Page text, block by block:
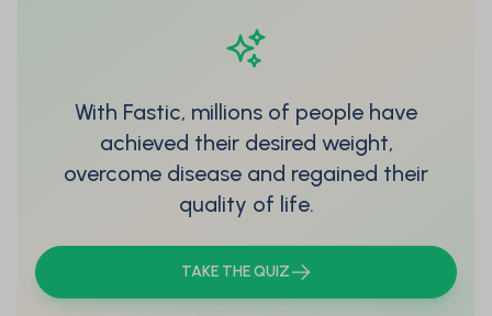
With Fastic, millions of people have
achieved their desired weight,
overcome disease and regained their
quality of life.
TAKE THE QUIZ